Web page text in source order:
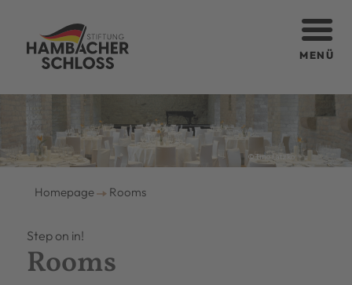
© Tino Latzko
Homepage Rooms
Step on in!
Rooms
MENÜ